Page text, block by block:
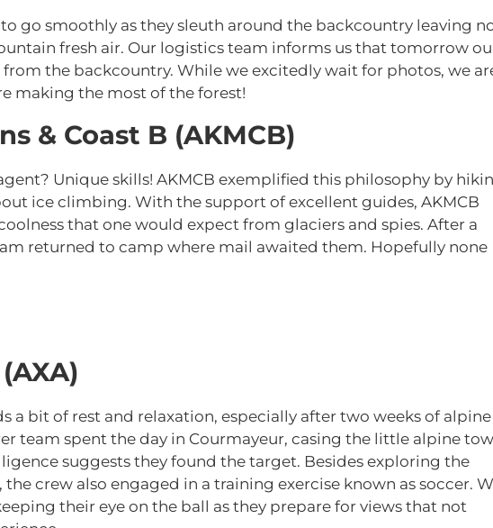
to go smoothly as they sleuth around the backcountry leaving
fresh air. Our logistics team informs us that tomorrow
the backcountry. While we excitedly wait for photos, we
making the most of the forest!
& Coast B (AKMCB)
Unique skills! AKMCB exemplified this philosophy by
ice climbing. With the support of excellent guides, AKMCB
that one would expect from glaciers and spies. After a
returned to camp where mail awaited them. Hopefully none
a bit of rest and relaxation, especially after two weeks of alpine
team spent the day in Courmayeur, casing the little alpine
suggests they found the target. Besides exploring the
crew also engaged in a training exercise known as soccer.
their eye on the ball as they prepare for views that not